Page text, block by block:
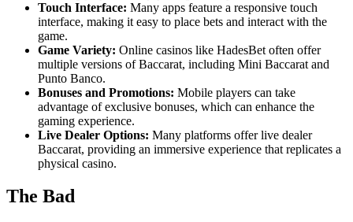
Touch Interface: Many apps feature a responsive touch
interface, making it easy to place bets and interact with the
game.
Game Variety: Online casinos like HadesBet often offer
multiple versions of Baccarat, including Mini Baccarat and
Punto Banco.
Bonuses and Promotions: Mobile players can take
advantage of exclusive bonuses, which can enhance the
gaming experience.
Live Dealer Options: Many platforms offer live dealer
Baccarat, providing an immersive experience that replicates a
physical casino.
The Bad